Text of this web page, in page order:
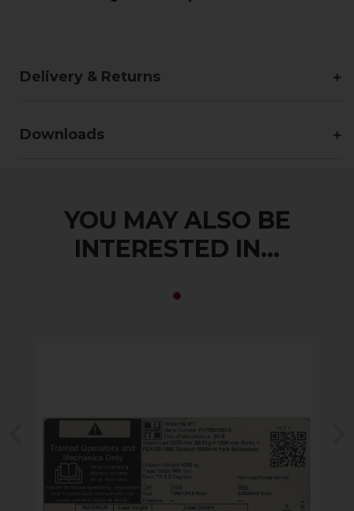
Delivery & Returns
Downloads
YOU MAY ALSO BE
INTERESTED IN...
Previous